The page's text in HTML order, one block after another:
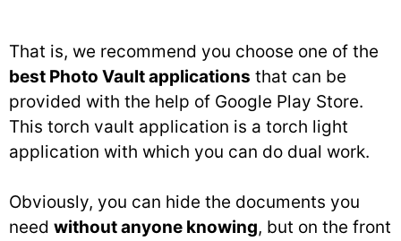
That is, we recommend you choose one of the
best Photo Vault applications that can be
provided with the help of Google Play Store.
This torch vault application is a torch light
application with which you can do dual work.
Obviously, you can hide the documents you
need without anyone knowing, but on the front